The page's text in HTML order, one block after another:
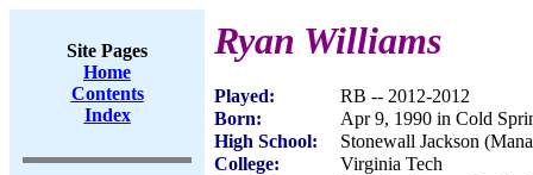
Site Pages
Home
Contents
Index
Ryan Williams
Played:
RB -- 2012-2012
Born:
Apr 9, 1990 in Cold
High School:
Stonewall Jackson
College:
Virginia Tech